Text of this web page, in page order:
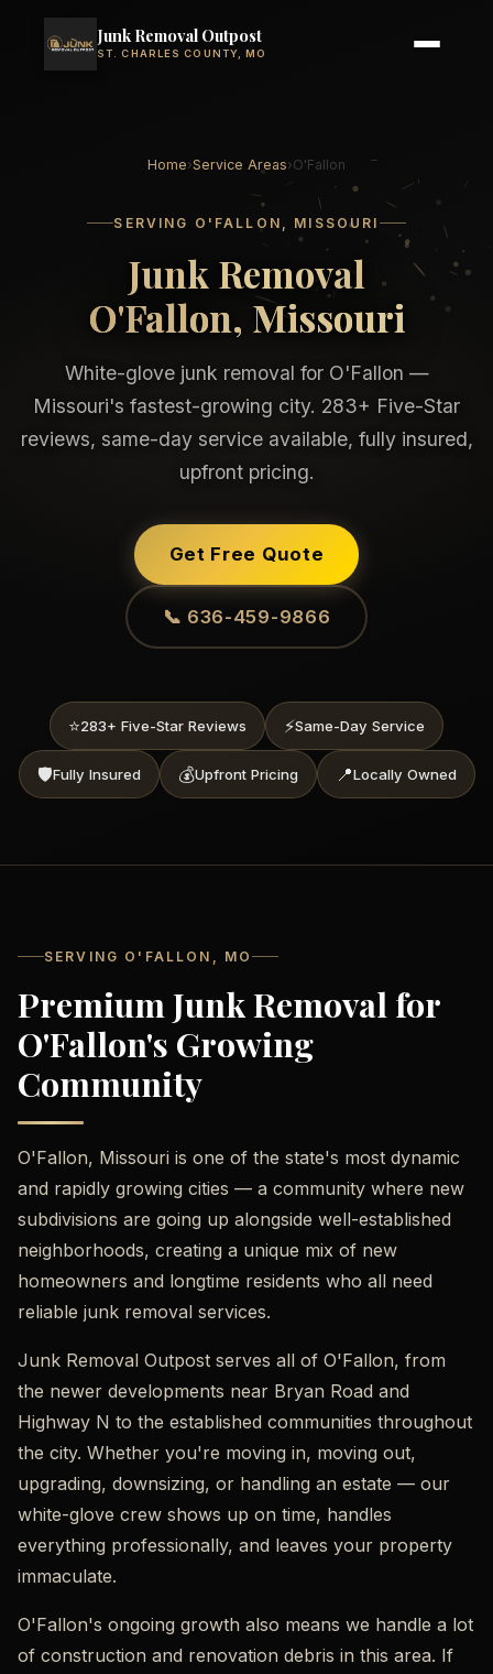
Junk Removal Outpost
ST. CHARLES COUNTY, MO
Home›Service Areas›O'Fallon
SERVING O'FALLON, MISSOURI
Junk Removal
O'Fallon, Missouri
White-glove junk removal for O'Fallon —
Missouri's fastest-growing city. 283+ Five-Star
reviews, same-day service available, fully insured,
upfront pricing.
Get Free Quote
📞 636-459-9866
⭐283+ Five-Star Reviews ⚡Same-Day Service
🛡️Fully Insured 💰Upfront Pricing 📍Locally Owned
SERVING O'FALLON, MO
Premium Junk Removal for
O'Fallon's Growing
Community
O'Fallon, Missouri is one of the state's most dynamic
and rapidly growing cities — a community where new
subdivisions are going up alongside well-established
neighborhoods, creating a unique mix of new
homeowners and longtime residents who all need
reliable junk removal services.
Junk Removal Outpost serves all of O'Fallon, from
the newer developments near Bryan Road and
Highway N to the established communities throughout
the city. Whether you're moving in, moving out,
upgrading, downsizing, or handling an estate — our
white-glove crew shows up on time, handles
everything professionally, and leaves your property
immaculate.
O'Fallon's ongoing growth also means we handle a lot
of construction and renovation debris in this area. If